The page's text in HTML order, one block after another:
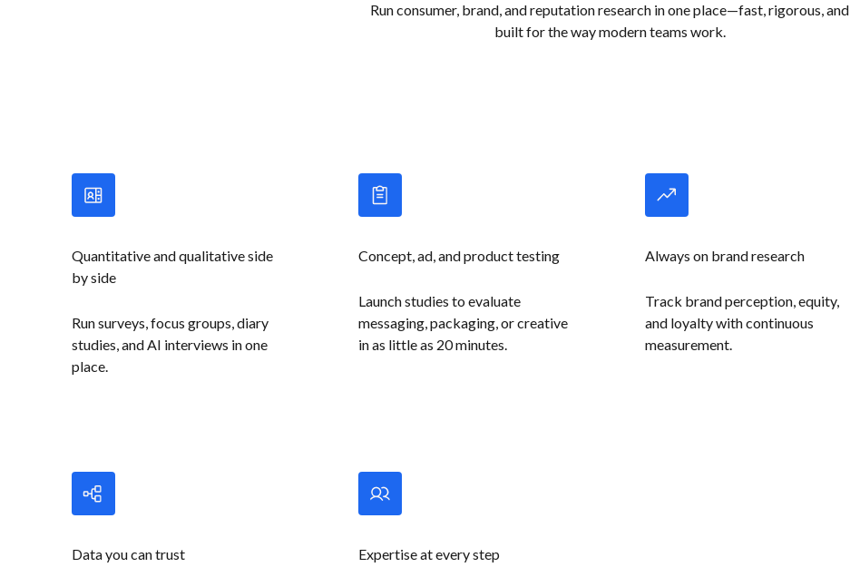
Run consumer, brand, and reputation research in one place—fast, rigorous, and
built for the way modern teams work.
Quantitative and qualitative side
by side
Run surveys, focus groups, diary
studies, and AI interviews in one
place.
Concept, ad, and product testing
Launch studies to evaluate
messaging, packaging, or creative
in as little as 20 minutes.
Always on brand research
Track brand perception, equity,
and loyalty with continuous
measurement.
Data you can trust Expertise at every step